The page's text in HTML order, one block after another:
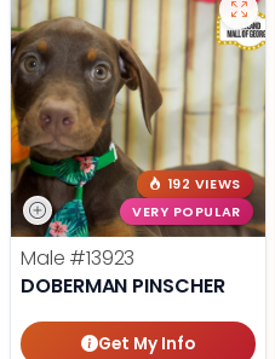
192 VIEWS
VERY POPULAR
Male #13923
DOBERMAN PINSCHER
Get My Info